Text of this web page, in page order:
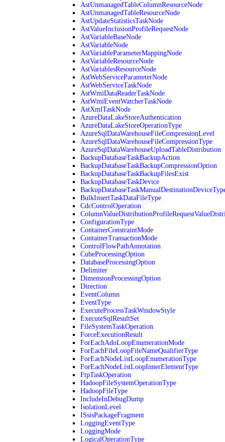
AstUnmanagedTableColumnResourceNode
AstUnmanagedTableResourceNode
AstUpdateStatisticsTaskNode
AstValueInclusionProfileRequestNode
AstVariableBaseNode
AstVariableNode
AstVariableParameterMappingNode
AstVariableResourceNode
AstVariablesResourceNode
AstWebServiceParameterNode
AstWebServiceTaskNode
AstWmiDataReaderTaskNode
AstWmiEventWatcherTaskNode
AstXmlTaskNode
AzureDataLakeStoreAuthentication
AzureDataLakeStoreOperationType
AzureSqlDataWarehouseFileCompressionLevel
AzureSqlDataWarehouseFileCompressionType
AzureSqlDataWarehouseUploadTableDistribution
BackupDatabaseTaskBackupAction
BackupDatabaseTaskBackupCompressionOption
BackupDatabaseTaskBackupFilesExist
BackupDatabaseTaskDevice
BulkInsertTaskDataFileType
CdcControlOperation
ConfigurationType
ContainerConstraintMode
ContainerTransactionMode
ControlFlowPathAnnotation
CubeProcessingOption
DatabaseProcessingOption
Delimiter
DimensionProcessingOption
Direction
EventColumn
EventType
ExecuteProcessTaskWindowStyle
ExecuteSqlResultSet
FileSystemTaskOperation
ForceExecutionResult
ForEachAdoLoopEnumerationMode
ForEachFileLoopFileNameQualifierType
ForEachNodeListLoopEnumerationType
ForEachNodeListLoopInnerElementType
FtpTaskOperation
HadoopFileSystemOperationType
HadoopFileType
IncludeInDebugDump
IsolationLevel
ISsisPackageFragment
LoggingEventType
LoggingMode
LogicalOperationType